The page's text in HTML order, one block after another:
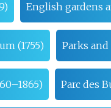
English gardens
(1755) Parks
Parc des